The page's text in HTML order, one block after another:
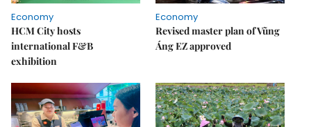
Economy
HCM City hosts
international F&B
exhibition
Economy
Revised master plan of Vũng
Áng EZ approved